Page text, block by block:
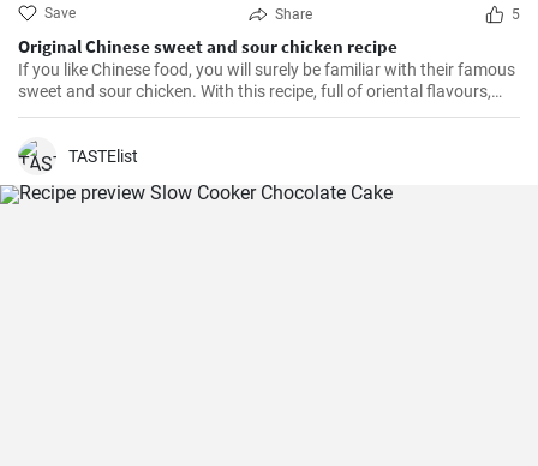
Save Share 5
Original Chinese sweet and sour chicken recipe
If you like Chinese food, you will surely be familiar with their famous
sweet and sour chicken. With this recipe, full of oriental flavours,
this dish will be as good or better than in the restaurant. It will be
TASTElist